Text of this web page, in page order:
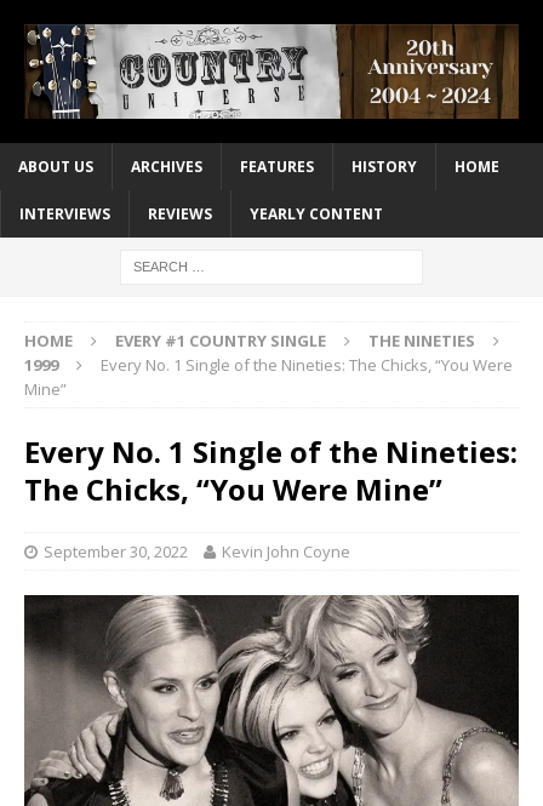
ABOUT US ARCHIVES FEATURES HISTORY HOME
INTERVIEWS REVIEWS YEARLY CONTENT
HOME EVERY #1 COUNTRY SINGLE
THE NINETIES
1999
Every No. 1 Single of the Nineties: The Chicks, “You Were
Mine”
Every No. 1 Single of the Nineties:
The Chicks, “You Were Mine”
September 30, 2022 Kevin John Coyne